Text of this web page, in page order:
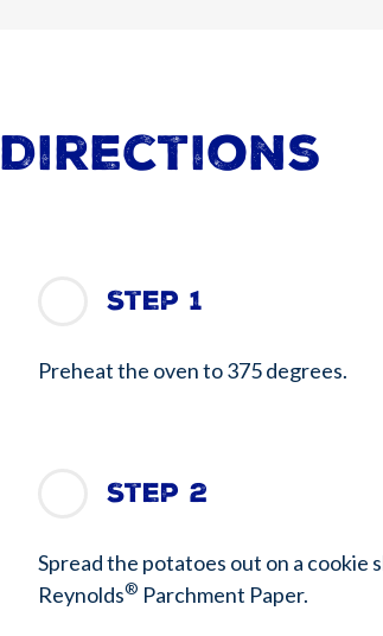
Directions
Step 1
Preheat the oven to 375 degrees.
Step 2
Spread the potatoes out on a cookie
Reynolds® Parchment Paper.